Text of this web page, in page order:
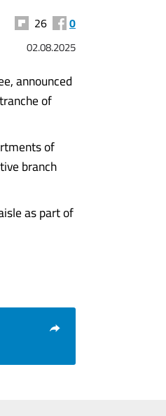
26 0
02.08.2025
announced
of
of
branch
as part of